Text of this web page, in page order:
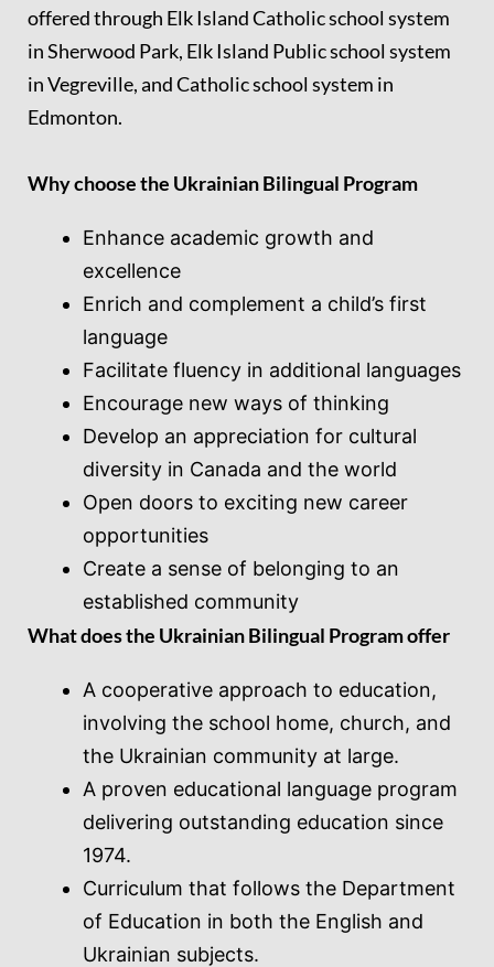
offered through Elk Island Catholic school system
in Sherwood Park, Elk Island Public school system
in Vegreville, andCatholic school system in
Edmonton.
Why choose the Ukrainian Bilingual Program
Enhance academic growth and
excellence
Enrich and complement a child’s first
language
Facilitate fluency in additional languages
Encourage new ways of thinking
Develop an appreciation for cultural
diversity in Canada and the world
Open doors to exciting new career
opportunities
Create a sense of belonging to an
established community
What does the Ukrainian Bilingual Program offer
A cooperative approach to education,
involving the school home, church, and
the Ukrainian community at large.
A proven educational language program
delivering outstanding education since
1974.
Curriculum that follows the Department
of Education in both the English and
Ukrainian subjects.